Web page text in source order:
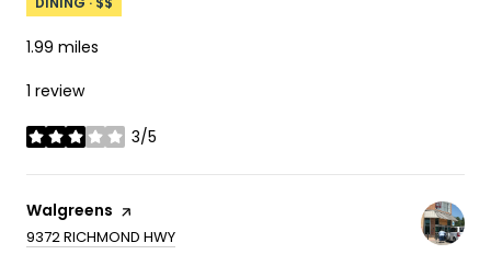
1.99 miles
1 review
3/5
stars
Visit the
Walgreens page on Yelp
SEARCH
9372 RICHMOND HWY